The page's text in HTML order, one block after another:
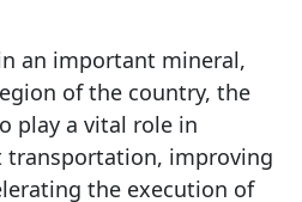
an important mineral,
of the country, the
play a vital role in
improving
the execution of